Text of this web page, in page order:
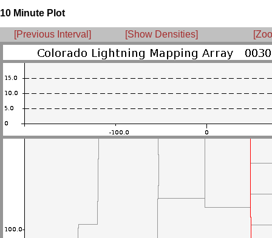
10 Minute Plot
[Previous Interval] [Show Densities]